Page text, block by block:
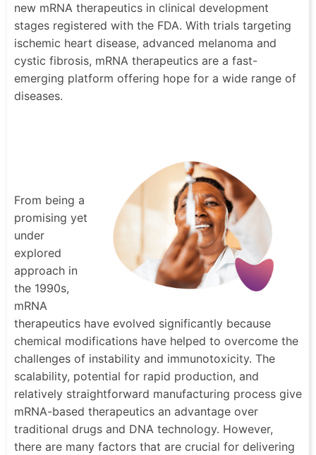
new mRNA therapeutics in clinical development
stages registered with the FDA. With trials targeting
ischemic heart disease, advanced melanoma and
cystic fibrosis, mRNA therapeutics are a fast-
emerging platform offering hope for a wide range of
diseases.
From being a
promising yet
under
explored
approach in
the 1990s,
mRNA
therapeutics have evolved significantly because
chemical modifications have helped to overcome the
challenges of instability and immunotoxicity. The
scalability, potential for rapid production, and
relatively straightforward manufacturing process give
mRNA-based therapeutics an advantage over
traditional drugs and DNA technology. However,
there are many factors that are crucial for delivering